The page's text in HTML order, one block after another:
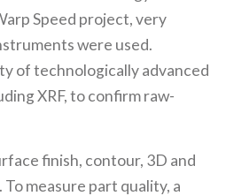
Speed project, very
were used.
of technologically advanced
XRF, to confirm raw-
finish, contour, 3D and
measure part quality, a